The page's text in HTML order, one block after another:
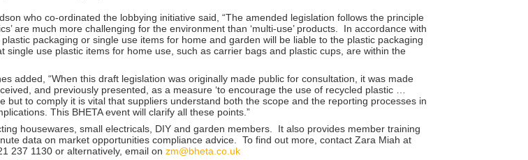
who co-ordinated the lobbying initiative said, “The amended legislation follows the principle
are much more challenging for the environment than ‘multi-use’ products. In accordance with
packaging or single use items for home and garden will be liable to the plastic packaging
use plastic items for home use, such as carrier bags and plastic cups, are within the
added, “When this draft legislation was originally made public for consultation, it was made
and previously presented, as a measure ‘to encourage the use of recycled plastic …
but to comply it is vital that suppliers understand both the scope and the reporting processes in
This BHETA event will clarify all these points.”
housewares, small electricals, DIY and garden members. It also provides member training
data on market opportunities compliance advice. To find out more, contact Zara Miah at
237 1130 or alternatively, email on zm@bheta.co.uk